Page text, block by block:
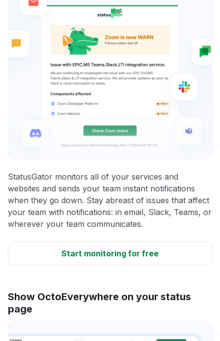
StatusGator monitors all of your services and
websites and sends your team instant notifications
when they go down. Stay abreast of issues that affect
your team with notifications: in email, Slack, Teams, or
wherever your team communicates.
Start monitoring for free
Show OctoEverywhere on your status
page